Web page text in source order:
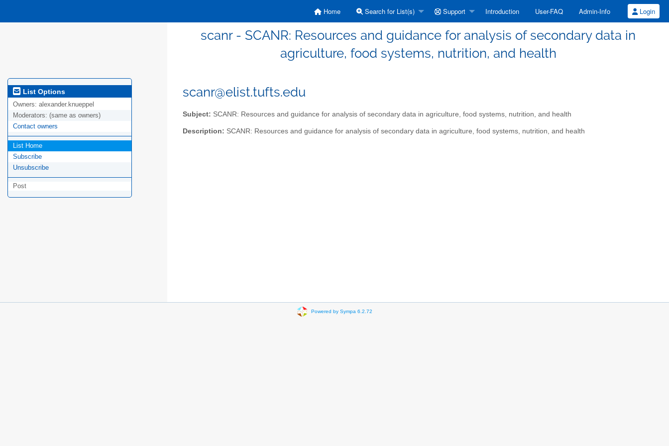
Home Search for List(s) Support Introduction User-FAQ Admin-Info Login
scanr - SCANR: Resources and guidance for analysis of secondary data in
agriculture, food systems, nutrition, and health
List Options
Owners: alexander.knueppel
Moderators: (same as owners)
Contact owners
List Home
Subscribe
Unsubscribe
Post
scanr@elist.tufts.edu
Subject: SCANR: Resources and guidance for analysis of secondary data in agriculture, food systems, nutrition, and health
Description: SCANR: Resources and guidance for analysis of secondary data in agriculture, food systems, nutrition, and health
Powered by Sympa 6.2.72